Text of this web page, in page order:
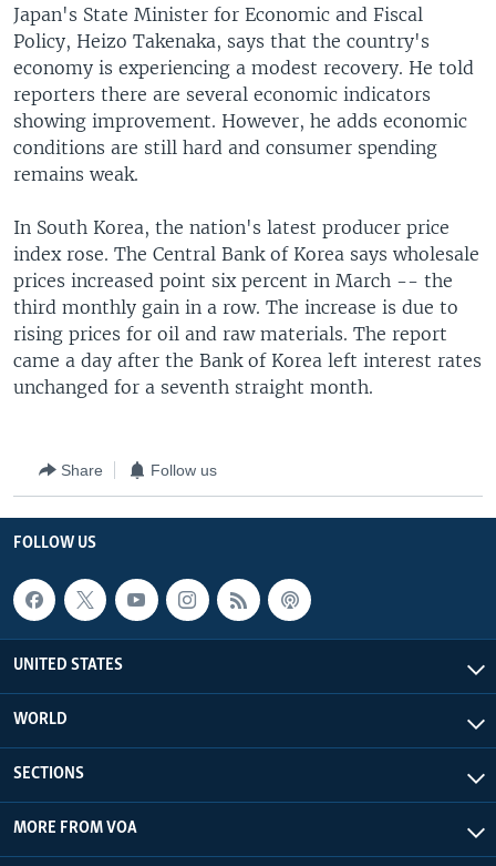
Japan's State Minister for Economic and Fiscal
Policy, Heizo Takenaka, says that the country's
economy is experiencing a modest recovery. He told
reporters there are several economic indicators
showing improvement. However, he adds economic
conditions are still hard and consumer spending
remains weak.
In South Korea, the nation's latest producer price
index rose. The Central Bank of Korea says wholesale
prices increased point six percent in March -- the
third monthly gain in a row. The increase is due to
rising prices for oil and raw materials. The report
came a day after the Bank of Korea left interest rates
unchanged for a seventh straight month.
Share Follow us
FOLLOW US
UNITED STATES
WORLD
SECTIONS
MORE FROM VOA